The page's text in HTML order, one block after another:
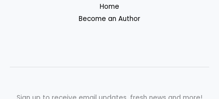
Home
Become an Author